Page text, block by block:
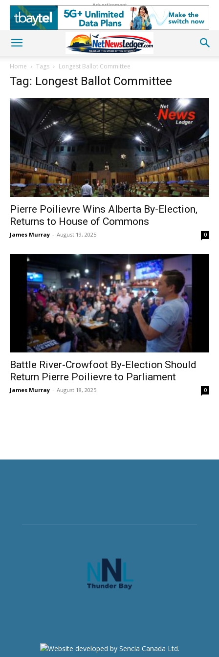
Advertisement
Home Tags Longest Ballot Committee
Tag: Longest Ballot Committee
Pierre Poilievre Wins Alberta By-Election,
Returns to House of Commons
James Murray - August 19, 2025 0
Battle River-Crowfoot By-Election Should
Return Pierre Poilievre to Parliament
James Murray - August 18, 2025 0